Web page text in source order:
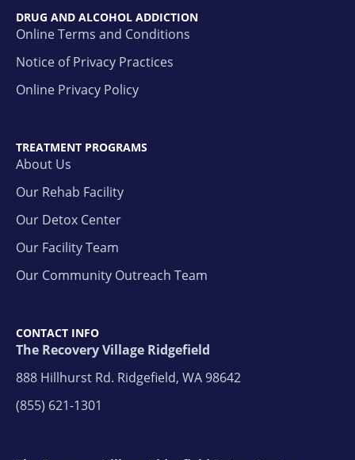
DRUG AND ALCOHOL ADDICTION
Online Terms and Conditions
Notice of Privacy Practices
Online Privacy Policy
TREATMENT PROGRAMS
About Us
Our Rehab Facility
Our Detox Center
Our Facility Team
Our Community Outreach Team
CONTACT INFO
The Recovery Village Ridgefield
888 Hillhurst Rd. Ridgefield, WA 98642
(855) 621-1301